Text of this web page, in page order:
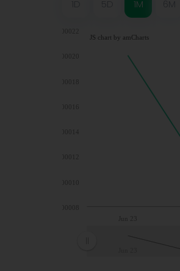
1M
JS chart by amCharts